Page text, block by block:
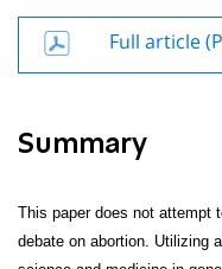
Full article
Summary
This paper does not attempt
debate on abortion. Utilizing